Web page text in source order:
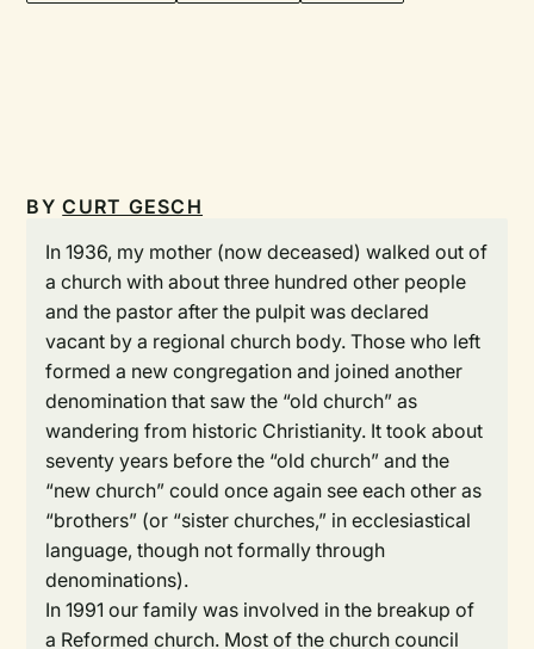
BYCURT GESCH
In 1936, my mother (now deceased) walked out of
a church with about three hundred other people
and the pastor after the pulpit was declared
vacant by a regional church body. Those who left
formed a new congregation and joined another
denomination that saw the “old church” as
wandering from historic Christianity. It took about
seventy years before the “old church” and the
“new church” could once again see each other as
“brothers” (or “sister churches,” in ecclesiastical
language, though not formally through
denominations).
In 1991 our family was involved in the breakup of
a Reformed church. Most of the church council